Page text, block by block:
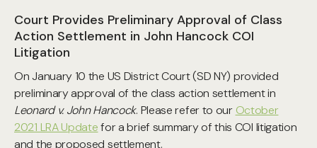
Court Provides Preliminary Approval of Class
Action Settlement in John Hancock COI
Litigation
On January 10 the US District Court (SD NY) provided
preliminary approval of the class action settlement in
Leonard v. John Hancock. Please refer to our October
2021 LRA Updatefor a brief summary of this COI litigation
and the proposed settlement.